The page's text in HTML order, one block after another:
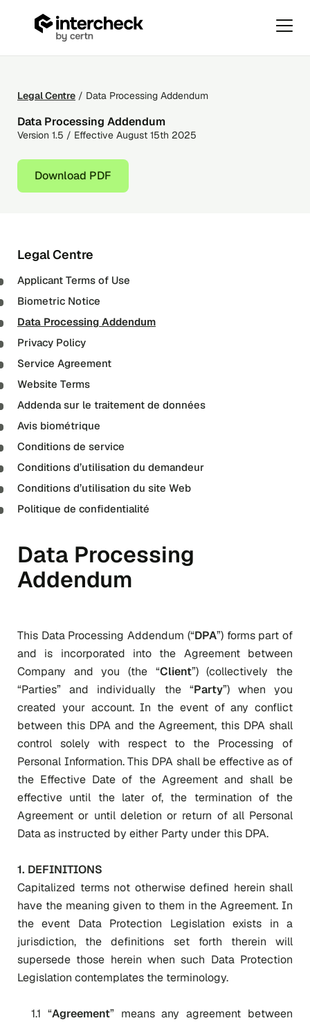
contentLegal Centre / Data Processing Addendum
Data Processing Addendum
Version 1.5 / Effective August 15th 2025
Download PDF
Legal Centre
Applicant Terms of Use
Biometric Notice
Data Processing Addendum
Privacy Policy
Service Agreement
Website Terms
Addenda sur le traitement de données
Avis biométrique
Conditions de service
Conditions d’utilisation du demandeur
Conditions d’utilisation du site Web
Politique de confidentialité
Data Processing
Addendum
This Data Processing Addendum (“DPA”) forms part of
and is incorporated into the Agreement between
Company and you (the “Client”) (collectively the
“Parties” and individually the “Party”) when you
created your account. In the event of any conflict
between this DPA and the Agreement, this DPA shall
control solely with respect to the Processing of
Personal Information. This DPA shall be effective as of
the Effective Date of the Agreement and shall be
effective until the later of, the termination of the
Agreement or until deletion or return of all Personal
Data as instructed by either Party under this DPA.
1. DEFINITIONS
Capitalized terms not otherwise defined herein shall
have the meaning given to them in the Agreement. In
the event Data Protection Legislation exists in a
jurisdiction, the definitions set forth therein will
supersede those herein when such Data Protection
Legislation contemplates the terminology.
1.1 “Agreement” means any agreement between